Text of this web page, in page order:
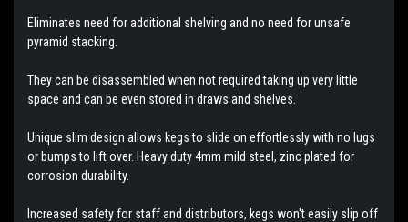
Eliminates need for additional shelving and no need for unsafe
pyramid stacking.
They can be disassembled when not required taking up very little
space and can be even stored in draws and shelves.
Unique slim design allows kegs to slide on effortlessly with no lugs
or bumps to lift over. Heavy duty 4mm mild steel, zinc plated for
corrosion durability.
Increased safety for staff and distributors, kegs won't easily slip off